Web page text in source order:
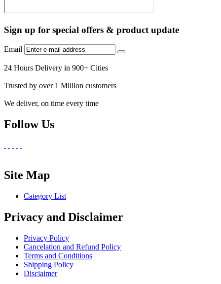
Sign up for special offers & product update
Email
24 Hours Delivery in 900+ Cities
Trusted by over 1 Million customers
We deliver, on time every time
Follow Us
Site Map
Category List
Privacy and Disclaimer
Privacy Policy
Cancelation and Refund Policy
Terms and Conditions
Shipping Policy
Disclaimer